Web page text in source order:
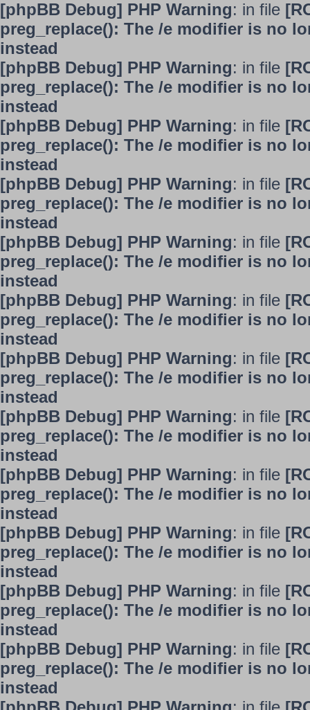
[phpBB Debug] PHP Warning: in file
preg_replace(): The /e modifier is no
instead
[phpBB Debug] PHP Warning: in file
preg_replace(): The /e modifier is no
instead
[phpBB Debug] PHP Warning: in file
preg_replace(): The /e modifier is no
instead
[phpBB Debug] PHP Warning: in file
preg_replace(): The /e modifier is no
instead
[phpBB Debug] PHP Warning: in file
preg_replace(): The /e modifier is no
instead
[phpBB Debug] PHP Warning: in file
preg_replace(): The /e modifier is no
instead
[phpBB Debug] PHP Warning: in file
preg_replace(): The /e modifier is no
instead
[phpBB Debug] PHP Warning: in file
preg_replace(): The /e modifier is no
instead
[phpBB Debug] PHP Warning: in file
preg_replace(): The /e modifier is no
instead
[phpBB Debug] PHP Warning: in file
preg_replace(): The /e modifier is no
instead
[phpBB Debug] PHP Warning: in file
preg_replace(): The /e modifier is no
instead
[phpBB Debug] PHP Warning: in file
preg_replace(): The /e modifier is no
instead